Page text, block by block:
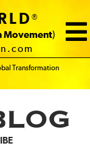
®
Movement)
Transformation